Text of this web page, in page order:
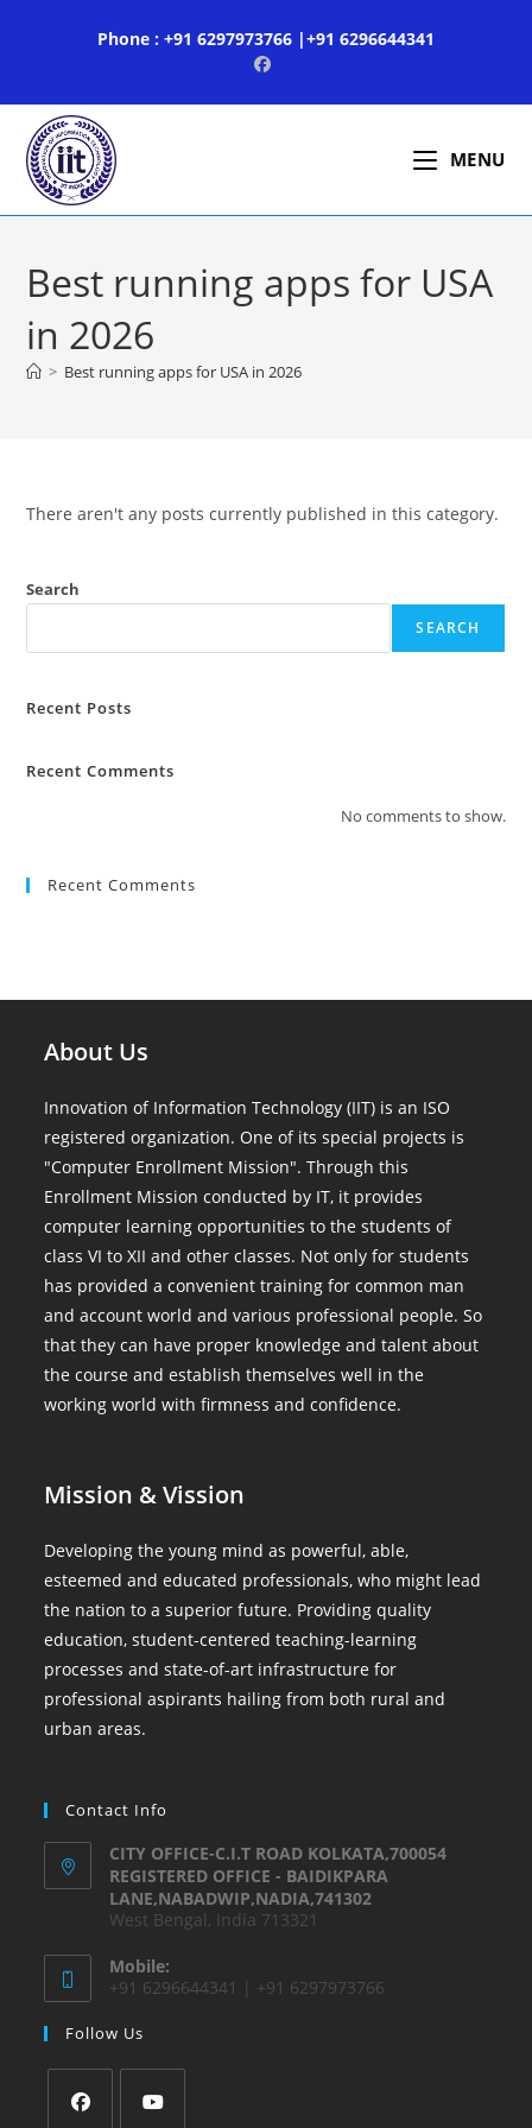
Phone : +91 6297973766 |+91 6296644341
MENU
Best running apps for USA
in 2026
> Best running apps for USA in 2026
There aren't any posts currently published in this category.
Search
SEARCH
Recent Posts
Recent Comments
No comments to show.
Recent Comments
About Us
Innovation of Information Technology (IIT) is an ISO
registered organization. One of its special projects is
"Computer Enrollment Mission". Through this
Enrollment Mission conducted by IT, it provides
computer learning opportunities to the students of
class VI to XII and other classes. Not only for students
has provided a convenient training for common man
and account world and various professional people. So
that they can have proper knowledge and talent about
the course and establish themselves well in the
working world with firmness and confidence.
Mission & Vission
Developing the young mind as powerful, able,
esteemed and educated professionals, who might lead
the nation to a superior future. Providing quality
education, student-centered teaching-learning
processes and state-of-art infrastructure for
professional aspirants hailing from both rural and
urban areas.
Contact Info
CITY OFFICE-C.I.T ROAD KOLKATA,700054
REGISTERED OFFICE - BAIDIKPARA
LANE,NABADWIP,NADIA,741302
West Bengal, India 713321
Mobile:
+91 6296644341 | +91 6297973766
Follow Us